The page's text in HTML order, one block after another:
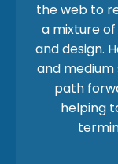
the web to
a mixture
and design.
and medium
path
helping